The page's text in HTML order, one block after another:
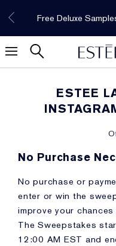
The New
Free Deluxe
Limited Time
Free shipping
ESTEE
No Purchase
No purchase or
enter or win the
improve your
The Sweepstakes
12:00 AM EST and